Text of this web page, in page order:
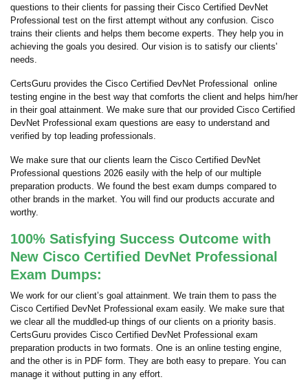
questions to their clients for passing their Cisco Certified DevNet
Professional test on the first attempt without any confusion. Cisco
trains their clients and helps them become experts. They help you in
achieving the goals you desired. Our vision is to satisfy our clients'
needs.
CertsGuru provides the Cisco Certified DevNet Professional online
testing engine in the best way that comforts the client and helps him/her
in their goal attainment. We make sure that our provided Cisco Certified
DevNet Professional exam questions are easy to understand and
verified by top leading professionals.
We make sure that our clients learn the Cisco Certified DevNet
Professional questions 2026 easily with the help of our multiple
preparation products. We found the best exam dumps compared to
other brands in the market. You will find our products accurate and
worthy.
100% Satisfying Success Outcome with
New Cisco Certified DevNet Professional
Exam Dumps:
We work for our client’s goal attainment. We train them to pass the
Cisco Certified DevNet Professional exam easily. We make sure that
we clear all the muddled-up things of our clients on a priority basis.
CertsGuru provides Cisco Certified DevNet Professional exam
preparation products in two formats. One is an online testing engine,
and the other is in PDF form. They are both easy to prepare. You can
manage it without putting in any effort.